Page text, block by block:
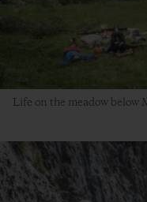
Life on the meadow below